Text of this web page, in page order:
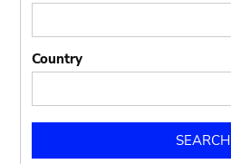
Country